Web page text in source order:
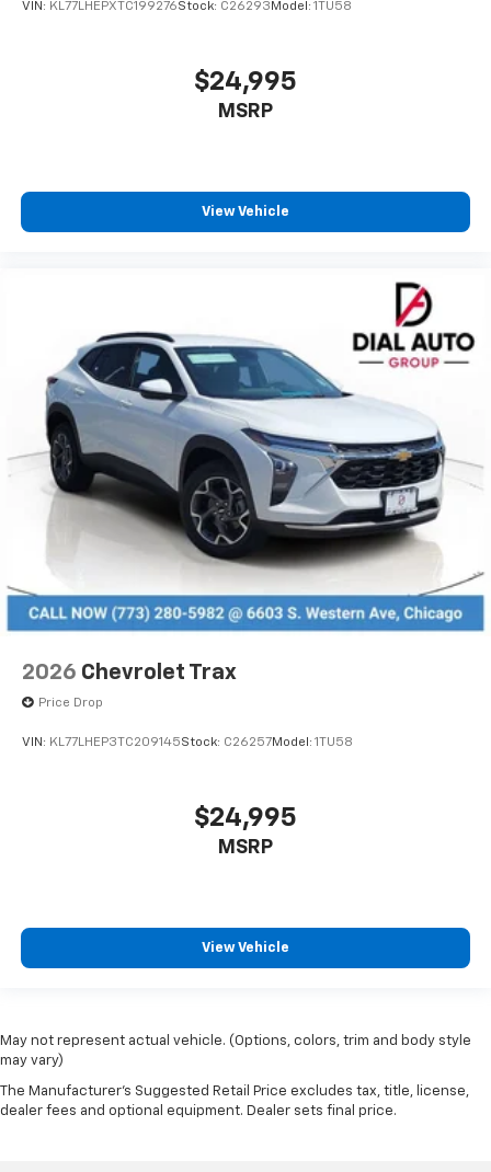
VIN: KL77LHEPXTC199276Stock: C26293 Model: 1TU58
$24,995
MSRP
View Vehicle
2026 Chevrolet Trax
Price Drop
VIN: KL77LHEP3TC209145Stock: C26257Model: 1TU58
$24,995
MSRP
View Vehicle
May not represent actual vehicle. (Options, colors, trim and body style
may vary)
The Manufacturer's Suggested Retail Price excludes tax, title, license,
dealer fees and optional equipment. Dealer sets final price.